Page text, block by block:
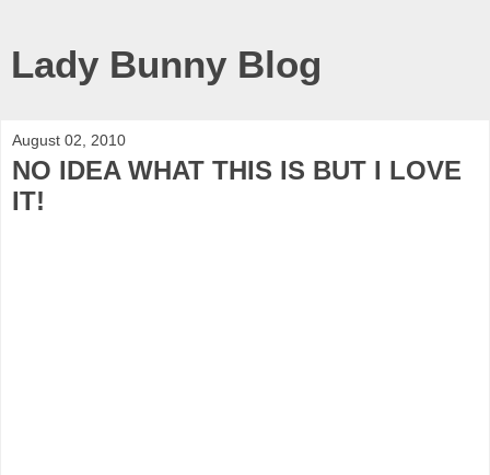
Lady Bunny Blog
August 02, 2010
NO IDEA WHAT THIS IS BUT I LOVE
IT!